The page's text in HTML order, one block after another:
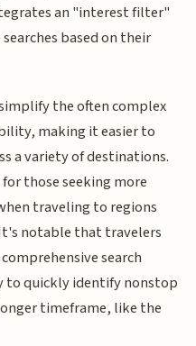
an "interest filter"
based on their
the often complex
making it easier to
a variety of destinations.
those seeking more
traveling to regions
notable that travelers
search
to quickly identify nonstop
timeframe, like the